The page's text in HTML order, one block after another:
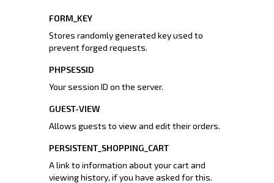
FORM_KEY
Stores randomly generated key used to
prevent forged requests.
PHPSESSID
Your session ID on the server.
GUEST-VIEW
Allows guests to view and edit their orders.
PERSISTENT_SHOPPING_CART
A link to information about your cart and
viewing history, if you have asked for this.